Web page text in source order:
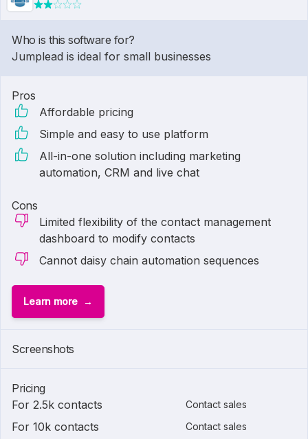
Who is this software for?
Jumplead is ideal for small businesses
Pros
Affordable pricing
Simple and easy to use platform
All-in-one solution including marketing
automation, CRM and live chat
Cons
Limited flexibility of the contact management
dashboard to modify contacts
Cannot daisy chain automation sequences
Learn more
Screenshots
Pricing
For 2.5k contacts
Contact sales
For 10k contacts Contact sales